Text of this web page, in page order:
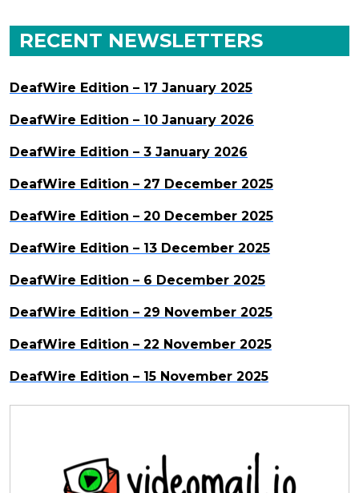
RECENT NEWSLETTERS
DeafWire Edition – 17 January 2025
DeafWire Edition – 10 January 2026
DeafWire Edition – 3 January 2026
DeafWire Edition – 27 December 2025
DeafWire Edition – 20 December 2025
DeafWire Edition – 13 December 2025
DeafWire Edition – 6 December 2025
DeafWire Edition – 29 November 2025
DeafWire Edition – 22 November 2025
DeafWire Edition – 15 November 2025